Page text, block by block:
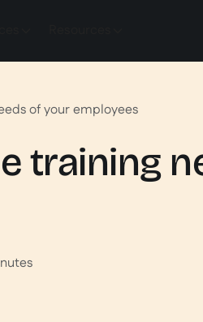
of your employees
training